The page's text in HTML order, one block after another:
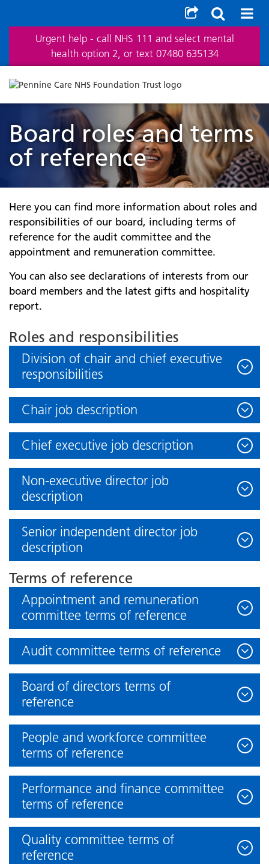
Urgent help - call NHS 111 and select mental
health option 2, or text 07480 635134
Board roles and terms
of reference
Here you can find more information about roles and
responsibilities of our board, including terms of
reference for the audit committee and the
appointment and remuneration committee.
You can also see declarations of interests from our
board members and the latest gifts and hospitality
report.
Roles and responsibilities
Division of chair and chief executive
responsibilities
Chair job description
Chief executive job description
Non-executive director job
description
Senior independent director job
description
Terms of reference
Appointment and remuneration
committee terms of reference
Audit committee terms of reference
Board of directors terms of
reference
People and workforce committee
terms of reference
Performance and finance committee
terms of reference
Quality committee terms of
reference